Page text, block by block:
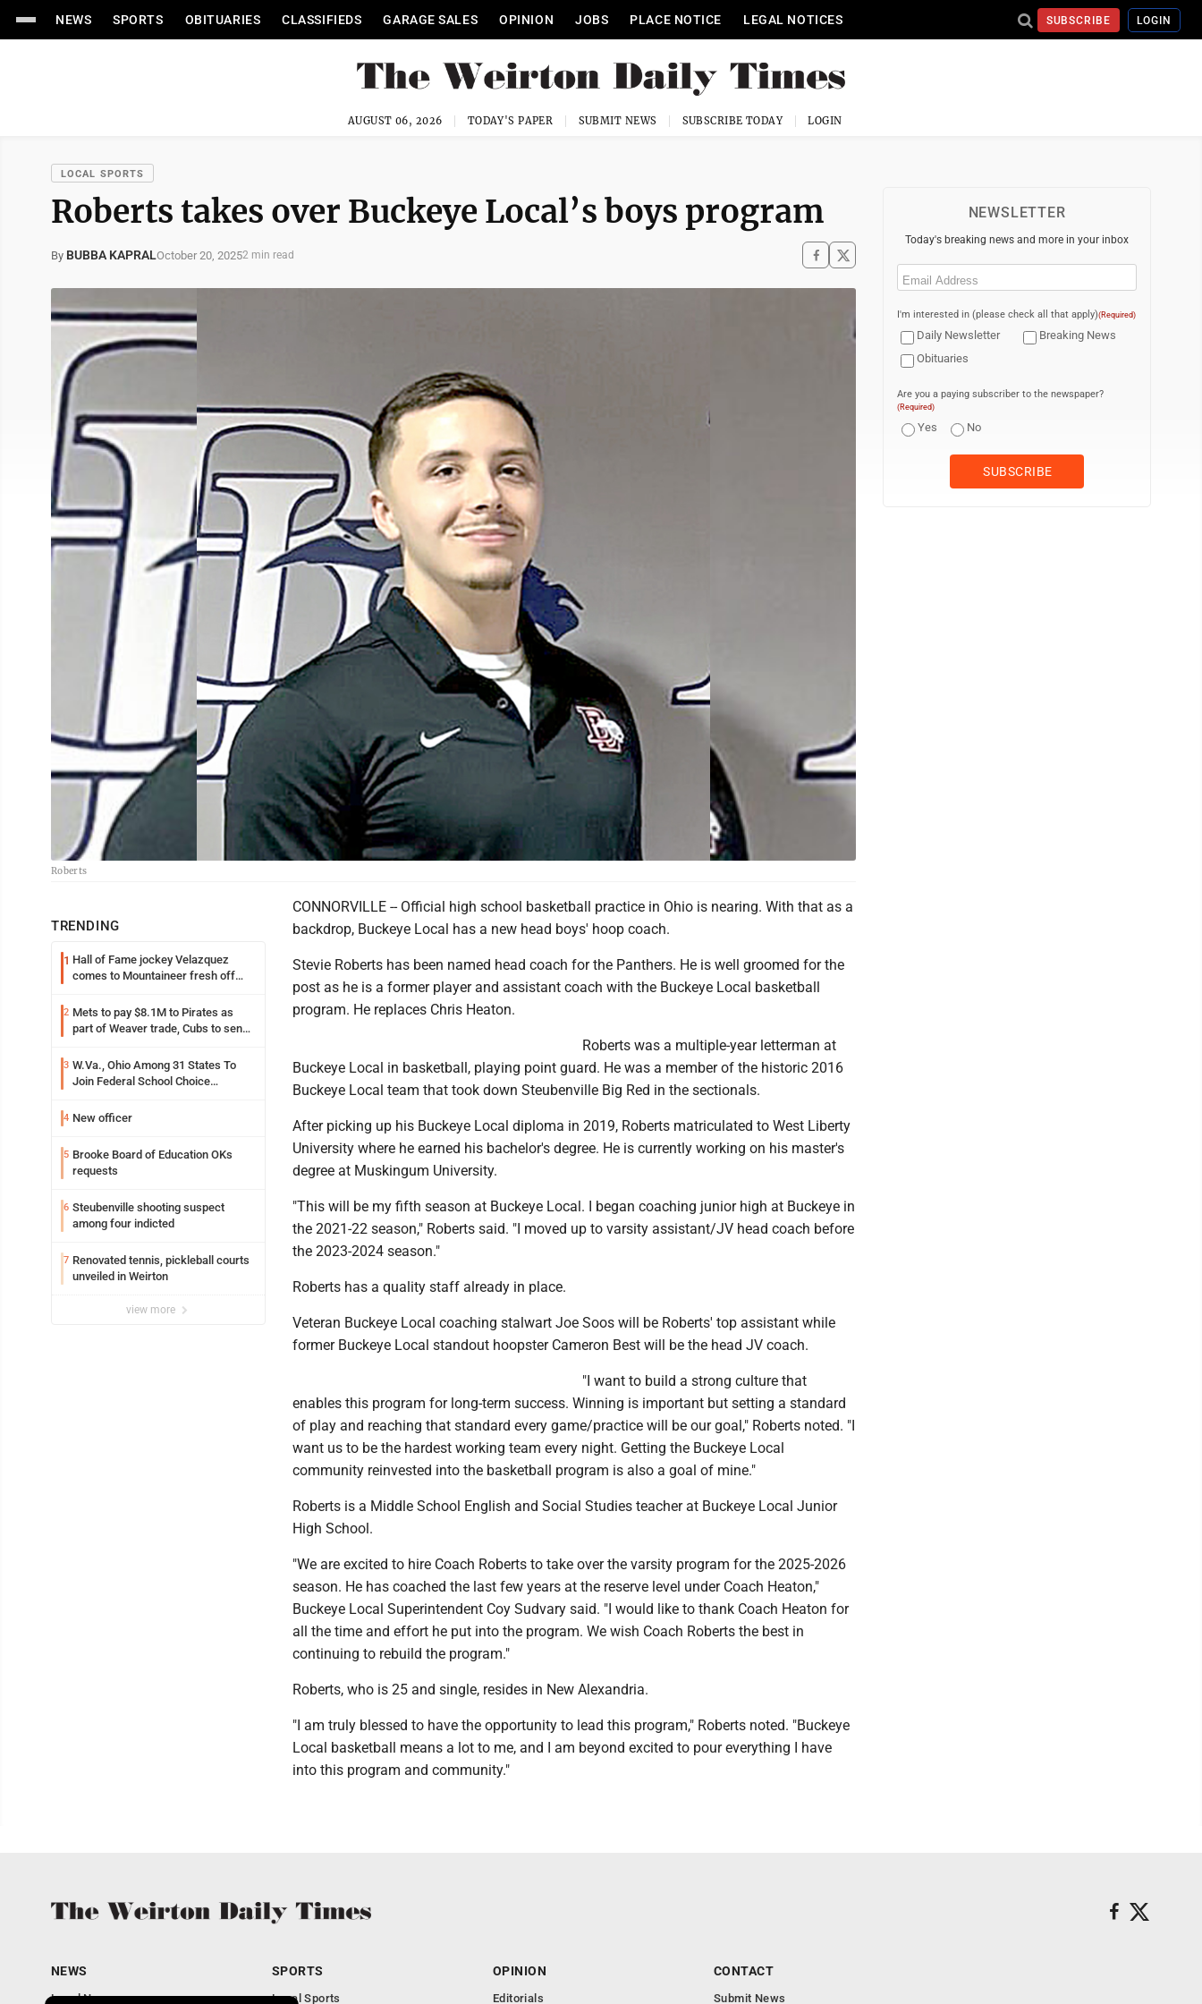
NEWS SPORTS OBITUARIES CLASSIFIEDS GARAGE SALES OPINION JOBS PLACE NOTICE LEGAL NOTICES SUBSCRIBE LOGIN
AUGUST 06, 2026 TODAY'S PAPER SUBMIT NEWS SUBSCRIBE TODAY LOGIN
LOCAL SPORTS
Roberts takes over Buckeye Local’s boys program
By BUBBA KAPRALOctober 20, 20252 min read
Roberts
TRENDING
1 Hall of Fame jockey Velazquez
comes to Mountaineer fresh off
2 Mets to pay $8.1M to Pirates as
part of Weaver trade, Cubs to send
3 W.Va., Ohio Among 31 States To
Join Federal School Choice
4 New officer
5 Brooke Board of Education OKs
requests
6 Steubenville shooting suspect
among four indicted
7 Renovated tennis, pickleball courts
unveiled in Weirton
view more
CONNORVILLE -- Official high school basketball practice in Ohio is nearing. With that as a
backdrop, Buckeye Local has a new head boys' hoop coach.
Stevie Roberts has been named head coach for the Panthers. He is well groomed for the
post as he is a former player and assistant coach with the Buckeye Local basketball
program. He replaces Chris Heaton.
Roberts was a multiple-year letterman at
Buckeye Local in basketball, playing point guard. He was a member of the historic 2016
Buckeye Local team that took down Steubenville Big Red in the sectionals.
After picking up his Buckeye Local diploma in 2019, Roberts matriculated to West Liberty
University where he earned his bachelor's degree. He is currently working on his master's
degree at Muskingum University.
"This will be my fifth season at Buckeye Local. I began coaching junior high at Buckeye in
the 2021-22 season," Roberts said. "I moved up to varsity assistant/JV head coach before
the 2023-2024 season."
Roberts has a quality staff already in place.
Veteran Buckeye Local coaching stalwart Joe Soos will be Roberts' top assistant while
former Buckeye Local standout hoopster Cameron Best will be the head JV coach.
"I want to build a strong culture that
enables this program for long-term success. Winning is important but setting a standard
of play and reaching that standard every game/practice will be our goal," Roberts noted. "I
want us to be the hardest working team every night. Getting the Buckeye Local
community reinvested into the basketball program is also a goal of mine."
Roberts is a Middle School English and Social Studies teacher at Buckeye Local Junior
High School.
"We are excited to hire Coach Roberts to take over the varsity program for the 2025-2026
season. He has coached the last few years at the reserve level under Coach Heaton,"
Buckeye Local Superintendent Coy Sudvary said. "I would like to thank Coach Heaton for
all the time and effort he put into the program. We wish Coach Roberts the best in
continuing to rebuild the program."
Roberts, who is 25 and single, resides in New Alexandria.
"I am truly blessed to have the opportunity to lead this program," Roberts noted. "Buckeye
Local basketball means a lot to me, and I am beyond excited to pour everything I have
into this program and community."
NEWSLETTER
Today's breaking news and more in your inbox
Email
I'm interested in (please check all that apply)(Required)
Daily Newsletter
Breaking News
Obituaries
Are you a paying subscriber to the newspaper?
(Required)
Yes No
NEWS
Local News
SPORTS
Local Sports
OPINION
Editorials
CONTACT
Submit News